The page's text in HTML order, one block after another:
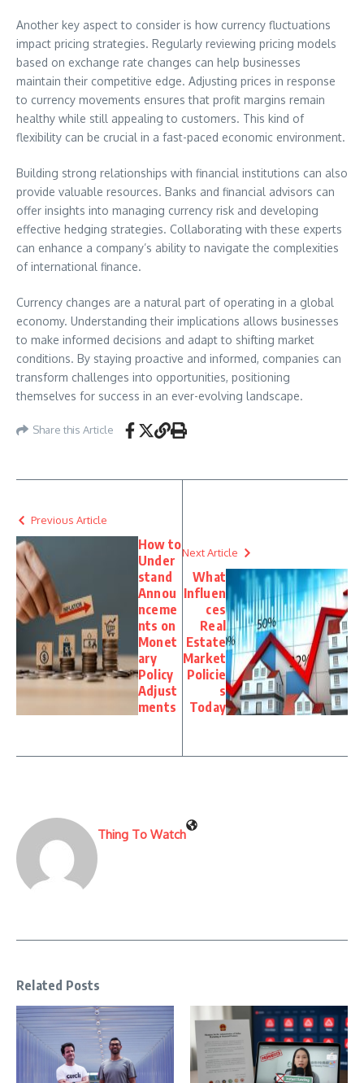
Another key aspect to consider is how currency fluctuations
impact pricing strategies. Regularly reviewing pricing models
based on exchange rate changes can help businesses
maintain their competitive edge. Adjusting prices in response
to currency movements ensures that profit margins remain
healthy while still appealing to customers. This kind of
flexibility can be crucial in a fast-paced economic environment.
Building strong relationships with financial institutions can also
provide valuable resources. Banks and financial advisors can
offer insights into managing currency risk and developing
effective hedging strategies. Collaborating with these experts
can enhance a company’s ability to navigate the complexities
of international finance.
Currency changes are a natural part of operating in a global
economy. Understanding their implications allows businesses
to make informed decisions and adapt to shifting market
conditions. By staying proactive and informed, companies can
transform challenges into opportunities, positioning
themselves for success in an ever-evolving landscape.
Share this Article
Previous Article
How to
Under
stand
Annou
nceme
nts on
Monet
ary
Policy
Adjust
ments
Next Article
What
Influen
ces
Real
Estate
Market
Policie
s
Today
Thing To Watch
Related Posts